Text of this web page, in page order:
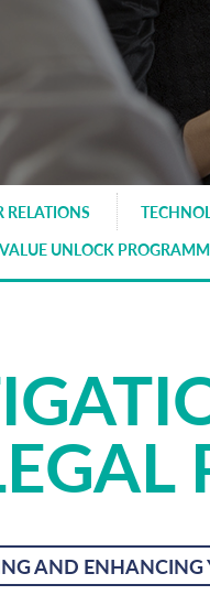
RELATIONS
UNLOCK
AND